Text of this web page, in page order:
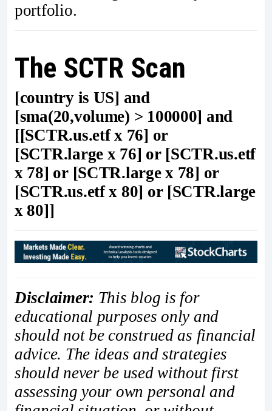
portfolio.
The SCTR Scan
[country is US] and
[sma(20,volume) > 100000] and
[[SCTR.us.etf x 76] or
[SCTR.large x 76] or [SCTR.us.etf
x 78] or [SCTR.large x 78] or
[SCTR.us.etf x 80] or [SCTR.large
x 80]]
Disclaimer: This blog is for
educational purposes only and
should not be construed as financial
advice. The ideas and strategies
should never be used without first
assessing your own personal and